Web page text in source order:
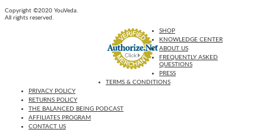
Copyright ©2020 YouVeda.
All rights reserved.
SHOP
KNOWLEDGE CENTER
ABOUT US
FREQUENTLY ASKED
QUESTIONS
PRESS
TERMS & CONDITIONS
PRIVACY POLICY
RETURNS POLICY
THE BALANCED BEING PODCAST
AFFILIATES PROGRAM
CONTACT US